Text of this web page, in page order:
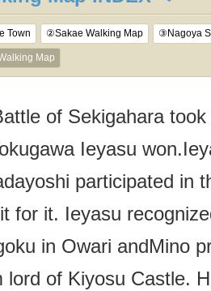
Town ②Sakae Walking Map ③Nagoya
Map
of Sekigahara
Ieyasu
participated in
for it. Ieyasu
in Owari andMino
lord of Kiyosu Castle.